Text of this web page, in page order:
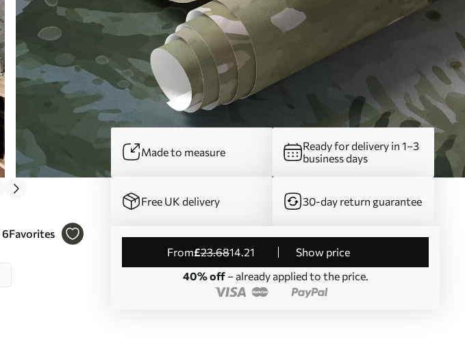
6Favorites
Made to measure
Ready for delivery in 1–3
business days
Free UK delivery 30-day return guarantee
from£23.6814.21
Show price
40% off– already applied to the price.